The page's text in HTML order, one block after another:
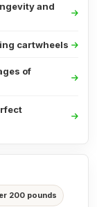
and
cartwheels
of
200 pounds